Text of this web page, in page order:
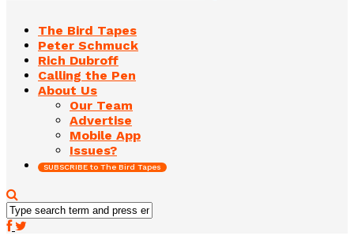
The Bird Tapes
Peter Schmuck
Rich Dubroff
Calling the Pen
About Us
Our Team
Advertise
Mobile App
Issues?
SUBSCRIBE to The Bird Tapes